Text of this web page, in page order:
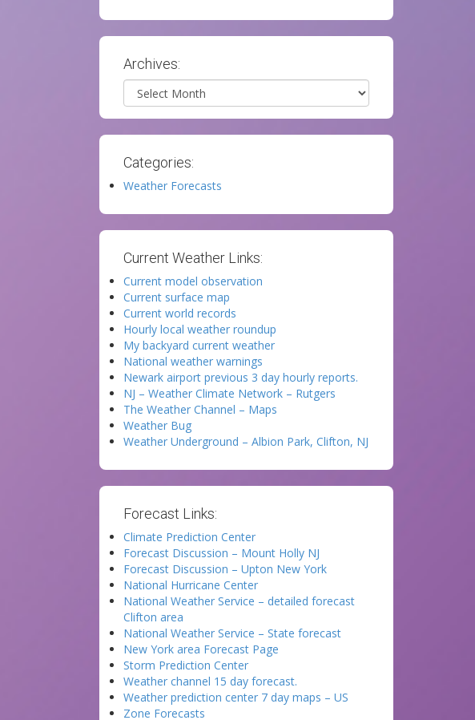
Archives:
Archives
Categories:
Weather Forecasts
Current Weather Links:
Current model observation
Current surface map
Current world records
Hourly local weather roundup
My backyard current weather
National weather warnings
Newark airport previous 3 day hourly reports.
NJ – Weather Climate Network – Rutgers
The Weather Channel – Maps
Weather Bug
Weather Underground – Albion Park, Clifton, NJ
Forecast Links:
Climate Prediction Center
Forecast Discussion – Mount Holly NJ
Forecast Discussion – Upton New York
National Hurricane Center
National Weather Service – detailed forecast
Clifton area
National Weather Service – State forecast
New York area Forecast Page
Storm Prediction Center
Weather channel 15 day forecast.
Weather prediction center 7 day maps – US
Zone Forecasts